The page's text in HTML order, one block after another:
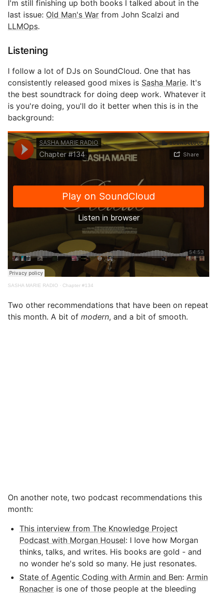
I'm still finishing up both books I talked about in the
last issue: Old Man's War from John Scalzi and
LLMOps.
Listening
I follow a lot of DJs on SoundCloud. One that has
consistently released good mixes is Sasha Marie. It's
the best soundtrack for doing deep work. Whatever it
is you're doing, you'll do it better when this is in the
background:
SASHA MARIE RADIO · Chapter #134
Two other recommendations that have been on repeat
this month. A bit of modern, and a bit of smooth.
On another note, two podcast recommendations this
month:
This interview from The Knowledge Project
Podcast with Morgan Housel: I love how Morgan
thinks, talks, and writes. His books are gold - and
no wonder he's sold so many. He just resonates.
State of Agentic Coding with Armin and Ben: Armin
Ronacher is one of those people at the bleeding